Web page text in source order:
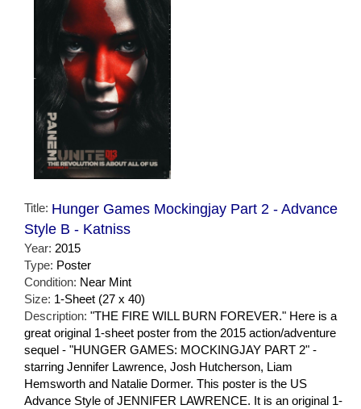
Title: Hunger Games Mockingjay Part 2 - Advance
Style B - Katniss
Year: 2015
Type: Poster
Condition: Near Mint
Size: 1-Sheet (27 x 40)
Description: "THE FIRE WILL BURN FOREVER." Here is a
great original 1-sheet poster from the 2015 action/adventure
sequel - "HUNGER GAMES: MOCKINGJAY PART 2" -
starring Jennifer Lawrence, Josh Hutcherson, Liam
Hemsworth and Natalie Dormer. This poster is the US
Advance Style of JENNIFER LAWRENCE. It is an original 1-